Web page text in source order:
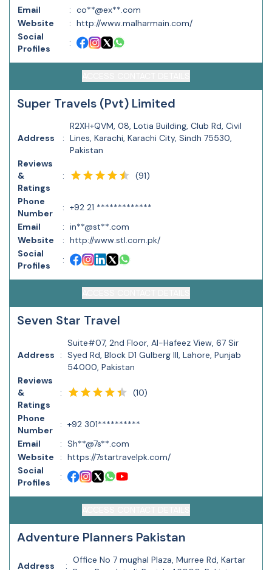
Email
: co**@ex**.com
Website
: http://www.malharmain.com/
Social
Profiles
:
Super Travels (Pvt) Limited
Address :
R2XH+QVM, 08, Lotia Building, Club Rd, Civil
Lines, Karachi, Karachi City, Sindh 75530,
Pakistan
Reviews
&
Ratings
: (91)
Phone
Number
: +92 21 *************
Email
: in**@st**.com
Website
: http://www.stl.com.pk/
Social
Profiles
:
Seven Star Travel
Address :
Suite#07, 2nd Floor, Al-Hafeez View, 67 Sir
Syed Rd, Block D1 Gulberg III, Lahore, Punjab
54000, Pakistan
Reviews
&
Ratings
: (10)
Phone
Number
: +92 301**********
Email
: Sh**@7s**.com
Website
: https://7startravelpk.com/
Social
Profiles
:
Adventure Planners Pakistan
Address :
Office No 7 mughal Plaza, Murree Rd, Kartar